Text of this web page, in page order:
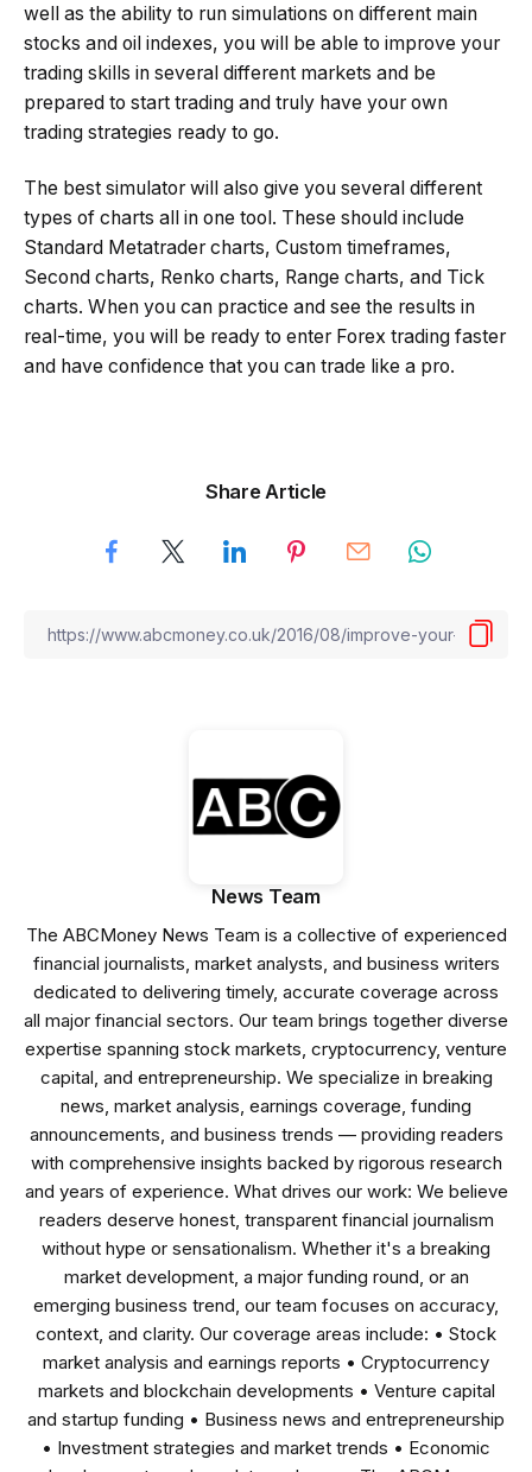
well as the ability to run simulations on different main
stocks and oil indexes, you will be able to improve your
trading skills in several different markets and be
prepared to start trading and truly have your own
trading strategies ready to go.
The best simulator will also give you several different
types of charts all in one tool. These should include
Standard Metatrader charts, Custom timeframes,
Second charts, Renko charts, Range charts, and Tick
charts. When you can practice and see the results in
real-time, you will be ready to enter Forex trading faster
and have confidence that you can trade like a pro.
Share Article
News Team
The ABCMoney News Team is a collective of experienced
financial journalists, market analysts, and business writers
dedicated to delivering timely, accurate coverage across
all major financial sectors. Our team brings together diverse
expertise spanning stock markets, cryptocurrency, venture
capital, and entrepreneurship. We specialize in breaking
news, market analysis, earnings coverage, funding
announcements, and business trends — providing readers
with comprehensive insights backed by rigorous research
and years of experience. What drives our work: We believe
readers deserve honest, transparent financial journalism
without hype or sensationalism. Whether it's a breaking
market development, a major funding round, or an
emerging business trend, our team focuses on accuracy,
context, and clarity. Our coverage areas include: • Stock
market analysis and earnings reports • Cryptocurrency
markets and blockchain developments • Venture capital
and startup funding • Business news and entrepreneurship
• Investment strategies and market trends • Economic